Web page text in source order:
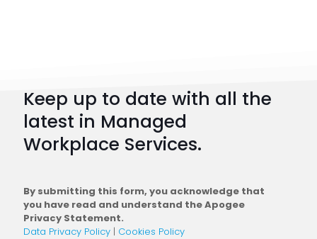
Keep up to date with all the
latest in Managed
Workplace Services.
By submitting this form, you acknowledge that
you have read and understand the Apogee
Privacy Statement.
Data Privacy Policy | Cookies Policy